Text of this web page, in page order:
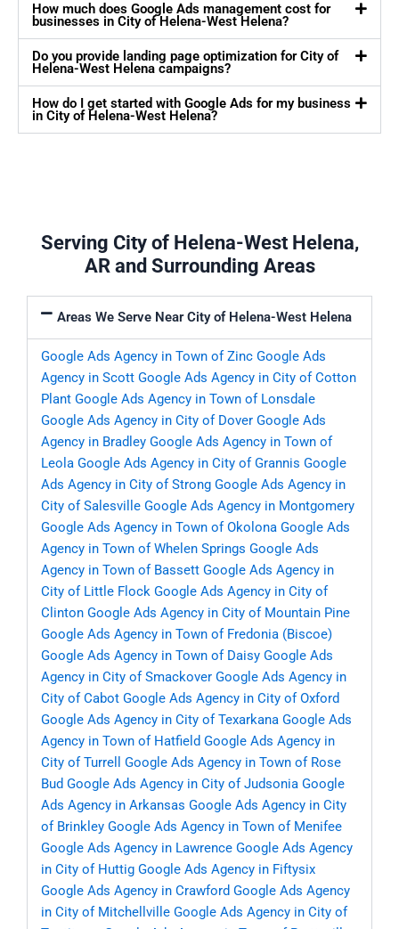
How much does Google Ads management cost for
businesses in City of Helena-West Helena?
Do you provide landing page optimization for City of
Helena-West Helena campaigns?
How do I get started with Google Ads for my business
in City of Helena-West Helena?
Serving City of Helena-West Helena,
AR and Surrounding Areas
Areas We Serve Near City of Helena-West Helena
Google Ads Agency in Town of Zinc Google Ads
Agency in Scott Google Ads Agency in City of Cotton
Plant Google Ads Agency in Town of Lonsdale
Google Ads Agency in City of Dover Google Ads
Agency in Bradley Google Ads Agency in Town of
Leola Google Ads Agency in City of Grannis Google
Ads Agency in City of Strong Google Ads Agency in
City of Salesville Google Ads Agency in Montgomery
Google Ads Agency in Town of Okolona Google Ads
Agency in Town of Whelen Springs Google Ads
Agency in Town of Bassett Google Ads Agency in
City of Little Flock Google Ads Agency in City of
Clinton Google Ads Agency in City of Mountain Pine
Google Ads Agency in Town of Fredonia (Biscoe)
Google Ads Agency in Town of Daisy Google Ads
Agency in City of Smackover Google Ads Agency in
City of Cabot Google Ads Agency in City of Oxford
Google Ads Agency in City of Texarkana Google Ads
Agency in Town of Hatfield Google Ads Agency in
City of Turrell
Google Ads Agency in Town of Rose
Bud Google Ads Agency in City of Judsonia Google
Ads Agency in Arkansas Google Ads Agency in City
of Brinkley Google Ads Agency in Town of Menifee
Google Ads Agency in Lawrence Google Ads Agency
in City of Huttig Google Ads Agency in Fiftysix
Google Ads Agency in Crawford Google Ads Agency
in City of Mitchellville Google Ads Agency in City of